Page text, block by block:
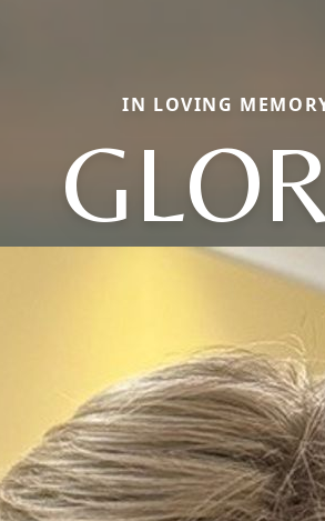
IN LOVING